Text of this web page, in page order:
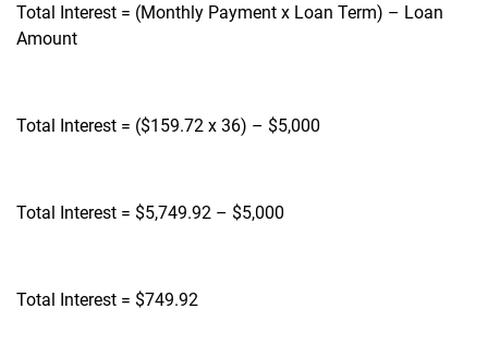
Total Interest = (Monthly Payment x Loan Term) – Loan
Amount
Total Interest = ($159.72 x 36) – $5,000
Total Interest = $5,749.92 – $5,000
Total Interest = $749.92